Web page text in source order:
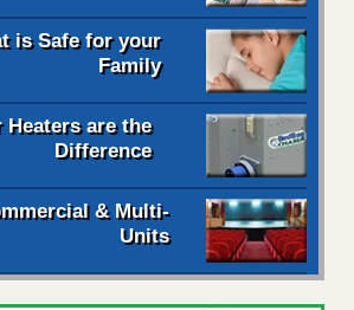
is Safe for your
Family
Heaters are the
Difference
& Multi-
Units